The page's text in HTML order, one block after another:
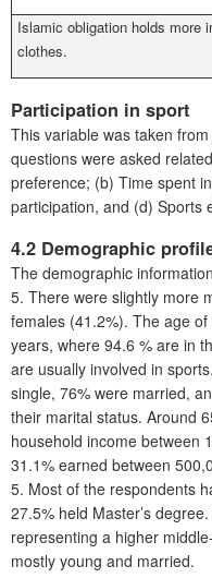
Islamic obligation holds more
clothes.
Participation in sport
This variable was taken
questions were asked
preference; (b) Time spent
participation, and (d) Sports
4.2 Demographic
The demographic
5. There were slightly more
females (41.2%). The age
years, where 94.6 % are in
are usually involved in
single, 76% were married,
their marital status. Around
household income between
31.1% earned between
5. Most of the respondents
27.5% held Master’s
representing a higher
mostly young and married.